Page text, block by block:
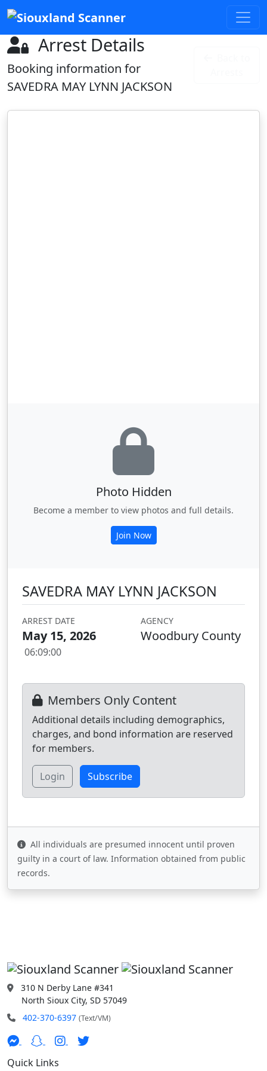
Arrest Details
Booking information for
SAVEDRA MAY LYNN JACKSON
Photo Hidden
Become a member to view photos and full details.
Join Now
SAVEDRA MAY LYNN JACKSON
ARREST DATE
May 15, 2026
06:09:00
AGENCY
Woodbury County
Members Only Content
Additional details including demographics,
charges, and bond information are reserved
for members.
Login Subscribe
All individuals are presumed innocent until proven
guilty in a court of law. Information obtained from public
records.
310 N Derby Lane #341
North Sioux City, SD 57049
402-370-6397 (Text/VM)
Quick Links